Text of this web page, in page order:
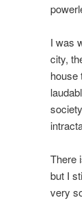
I was
city,
house
There
but I
very